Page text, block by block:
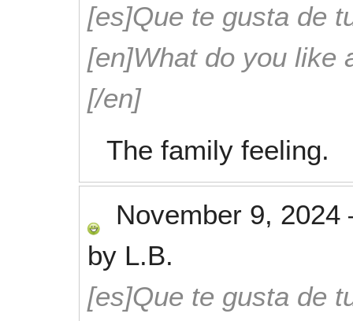
[es]Que te gusta de
[en]What do you like
[/en]
The family feeling.
November 9, 2024
by L.B.
[es]Que te gusta de